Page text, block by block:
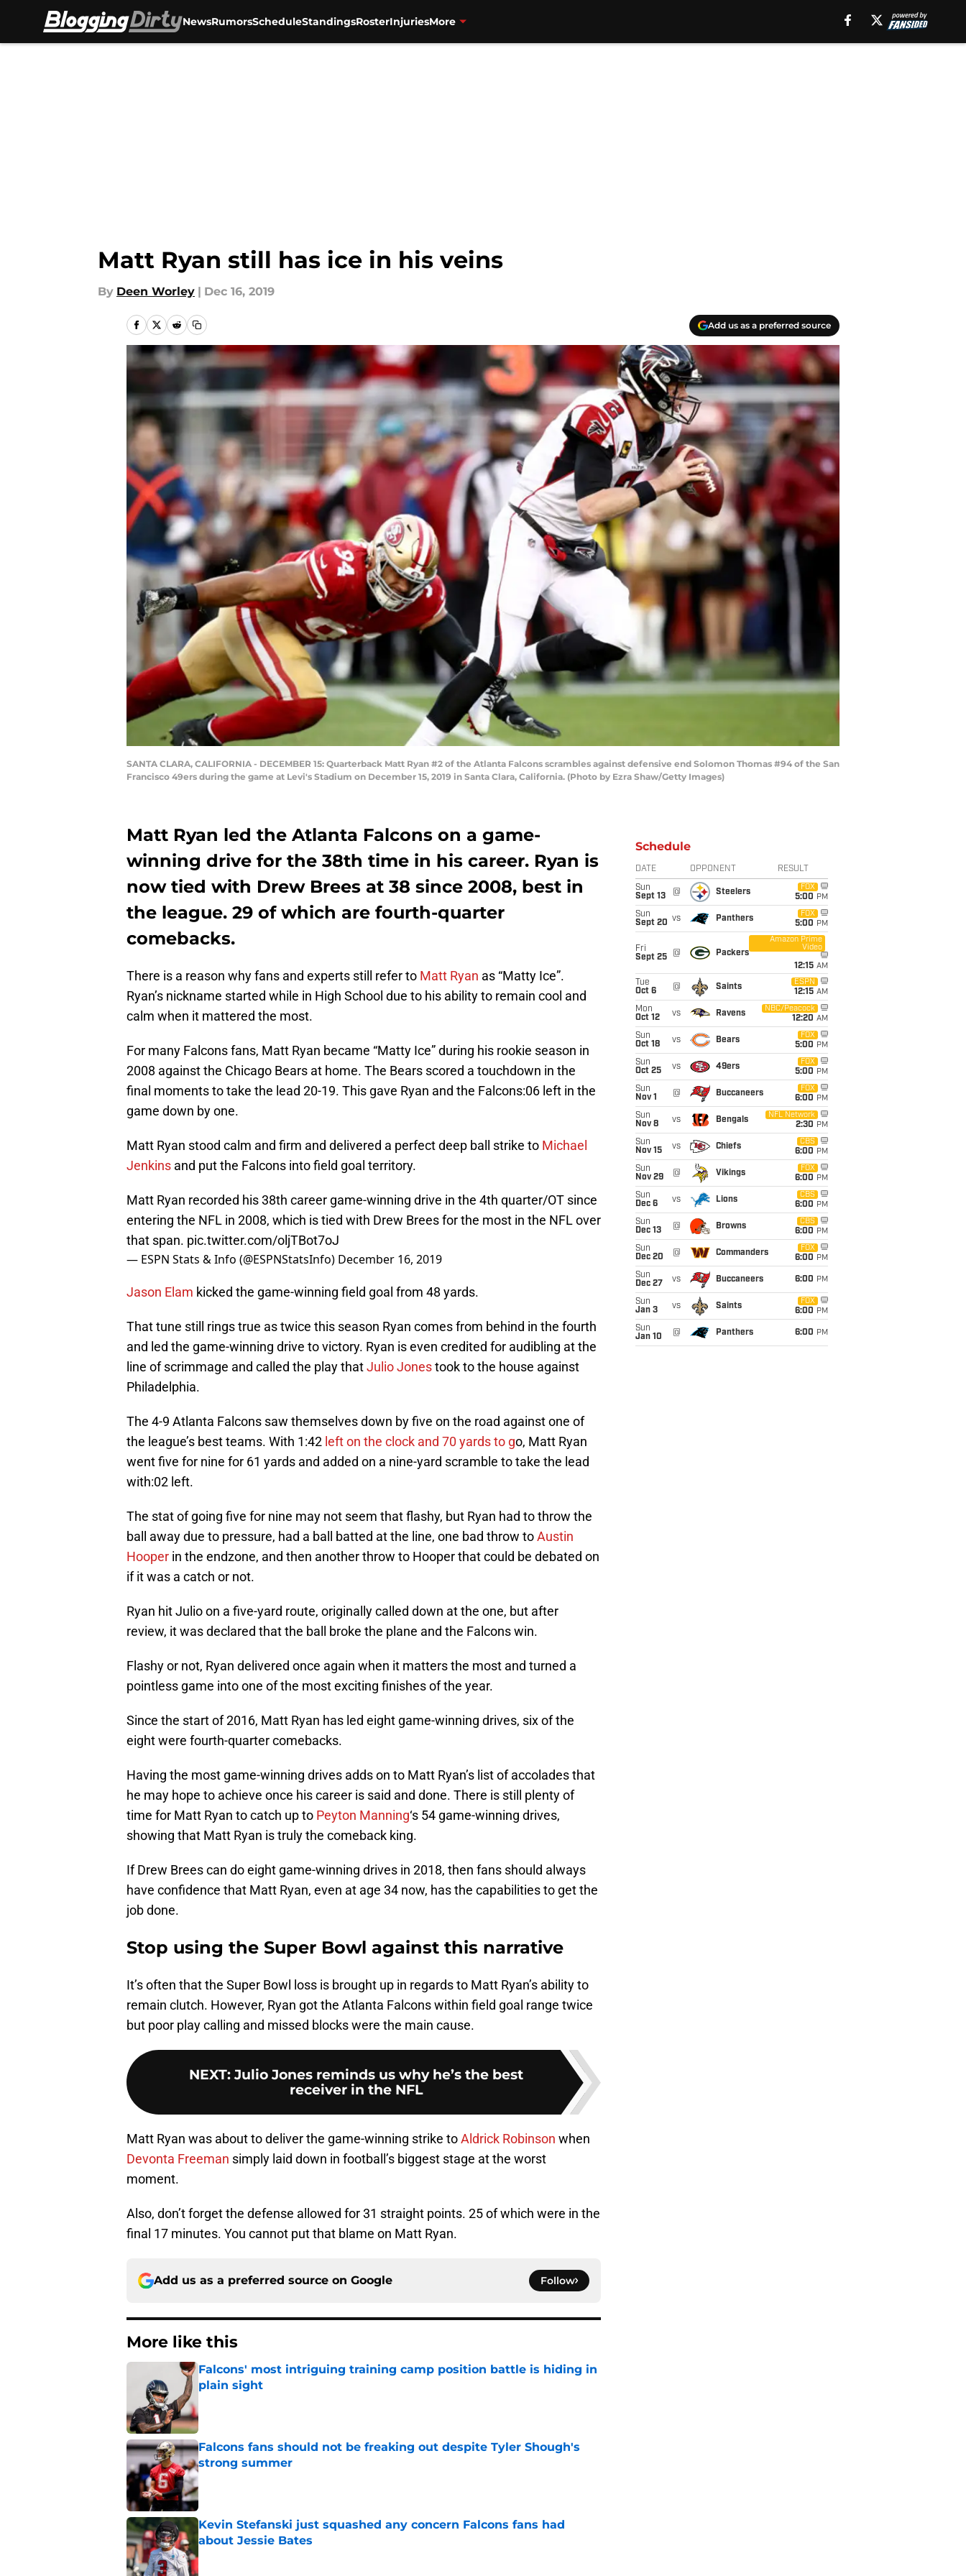
NewsRumorsScheduleStandingsRosterInjuriesMore
Matt Ryan still has ice in his veins
By Deen Worley | Dec 16, 2019
Add us as a preferred source
SANTA CLARA, CALIFORNIA - DECEMBER 15: Quarterback Matt Ryan #2 of the Atlanta Falcons scrambles against defensive end Solomon Thomas #94 of the San
Francisco 49ers during the game at Levi's Stadium on December 15, 2019 in Santa Clara, California. (Photo by Ezra Shaw/Getty Images)
Matt Ryan led the Atlanta Falcons on a game-
winning drive for the 38th time in his career. Ryan is
now tied with Drew Brees at 38 since 2008, best in
the league. 29 of which are fourth-quarter
comebacks.
There is a reason why fans and experts still refer to Matt Ryan as “Matty Ice”.
Ryan’s nickname started while in High School due to his ability to remain cool and
calm when it mattered the most.
For many Falcons fans, Matt Ryan became “Matty Ice” during his rookie season in
2008 against the Chicago Bears at home. The Bears scored a touchdown in the
final moments to take the lead 20-19. This gave Ryan and the Falcons:06 left in the
game down by one.
Matt Ryan stood calm and firm and delivered a perfect deep ball strike to Michael
Jenkins and put the Falcons into field goal territory.
Matt Ryan recorded his 38th career game-winning drive in the 4th quarter/OT since
entering the NFL in 2008, which is tied with Drew Brees for the most in the NFL over
that span. pic.twitter.com/oljTBot7oJ
— ESPN Stats & Info (@ESPNStatsInfo) December 16, 2019
Jason Elam kicked the game-winning field goal from 48 yards.
That tune still rings true as twice this season Ryan comes from behind in the fourth
and led the game-winning drive to victory. Ryan is even credited for audibling at the
line of scrimmage and called the play thatJulio Jonestook to the house against
Philadelphia.
The 4-9 Atlanta Falcons saw themselves down by five on the road against one of
the league’s best teams. With 1:42 left on the clock and 70 yards to go, Matt Ryan
went five for nine for 61 yards and added on a nine-yard scramble to take the lead
with:02 left.
The stat of going five for nine may not seem that flashy, but Ryan had to throw the
ball away due to pressure, had a ball batted at the line, one bad throw toAustin
Hooper in the endzone, and then another throw to Hooper that could be debated on
if it was a catch or not.
Ryan hit Julio on a five-yard route, originally called down at the one, but after
review, it was declared that the ball broke the plane and the Falcons win.
Flashy or not, Ryan delivered once again when it matters the most and turned a
pointless game into one of the most exciting finishes of the year.
Since the start of 2016, Matt Ryan has led eight game-winning drives, six of the
eight were fourth-quarter comebacks.
Having the most game-winning drives adds on to Matt Ryan’s list of accolades that
he may hope to achieve once his career is said and done. There is still plenty of
time for Matt Ryan to catch up to Peyton Manning‘s 54 game-winning drives,
showing that Matt Ryan is truly the comeback king.
If Drew Brees can do eight game-winning drives in 2018, then fans should always
have confidence that Matt Ryan, even at age 34 now, has the capabilities to get the
job done.
Stop using the Super Bowl against this narrative
It’s often that the Super Bowl loss is brought up in regards to Matt Ryan’s ability to
remain clutch. However, Ryan got the Atlanta Falcons within field goal range twice
but poor play calling and missed blocks were the main cause.
NEXT: Julio Jones reminds us why he’s the best
receiver in the NFL
Matt Ryan was about to deliver the game-winning strike toAldrick Robinson when
Devonta Freeman simply laid down in football’s biggest stage at the worst
moment.
Also, don’t forget the defense allowed for 31 straight points. 25 of which were in the
final 17 minutes. You cannot put that blame on Matt Ryan.
Add us as a preferred source on Google Follow
More like this
Falcons' most intriguing training camp position battle is hiding in
plain sight
Falcons fans should not be freaking out despite Tyler Shough's
strong summer
Kevin Stefanski just squashed any concern Falcons fans had
about Jessie Bates
Published by on Invalid Date
Schedule
DATE OPPONENT RESULT
Sun
Sept 13
@ Steelers
FOX
5:00 PM
Sun
Sept 20 vs Panthers
FOX
5:00 PM
Fri
Sept 25
@ Packers
Amazon Prime
Video
12:15 AM
Tue
Oct 6
@ Saints
ESPN
12:15 AM
Mon
Oct 12
vs Ravens
NBC/Peacock
12:20 AM
Sun
Oct 18
vs Bears
FOX
5:00 PM
Sun
Oct 25
vs 49ers
FOX
5:00 PM
Sun
Nov 1
@ Buccaneers
FOX
6:00 PM
Sun
Nov 8
vs Bengals
NFL Network
2:30 PM
Sun
Nov 15
vs Chiefs
CBS
6:00 PM
Sun
Nov 29
@ Vikings
FOX
6:00 PM
Sun
Dec 6
vs Lions
CBS
6:00 PM
Sun
Dec 13
@ Browns
CBS
6:00 PM
Sun
Dec 20
@ Commanders
FOX
6:00 PM
Sun
Dec 27
vs Buccaneers 6:00 PM
Sun
Jan 3
vs Saints
FOX
6:00 PM
Sun
Jan 10
@ Panthers 6:00 PM